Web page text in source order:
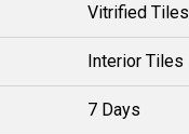
Vitrified Tiles
Interior Tiles
7 Days